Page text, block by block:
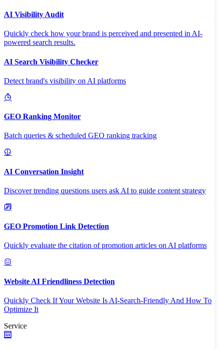
AI Visibility Audit
Quickly check how your brand is perceived and presented in AI-
powered search results.
AI Search Visibility Checker
Detect brand's visibility on AI platforms
GEO Ranking Monitor
Batch queries & scheduled GEO ranking tracking
AI Conversation Insight
Discover trending questions users ask AI to guide content strategy
GEO Promotion Link Detection
Quickly evaluate the citation of promotion articles on AI platforms
Website AI Friendliness Detection
Quickly Check If Your Website Is AI-Search-Friendly And How To
Optimize It
Service